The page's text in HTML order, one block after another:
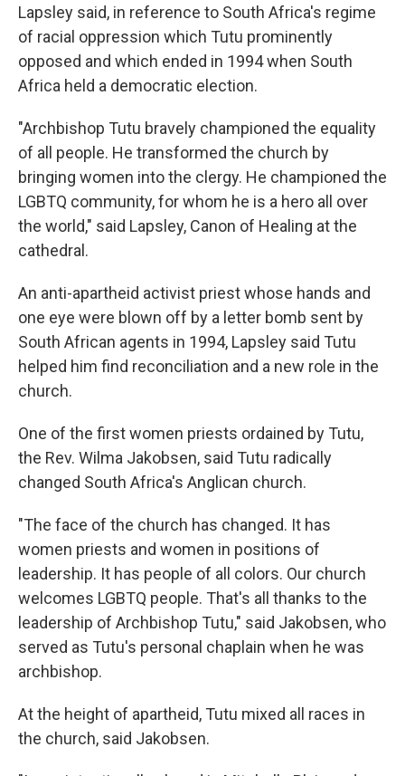
Lapsley said, in reference to South Africa's regime
of racial oppression which Tutu prominently
opposed and which ended in 1994 when South
Africa held a democratic election.
"Archbishop Tutu bravely championed the equality
of all people. He transformed the church by
bringing women into the clergy. He championed the
LGBTQ community, for whom he is a hero all over
the world," said Lapsley, Canon of Healing at the
cathedral.
An anti-apartheid activist priest whose hands and
one eye were blown off by a letter bomb sent by
South African agents in 1994, Lapsley said Tutu
helped him find reconciliation and a new role in the
church.
One of the first women priests ordained by Tutu,
the Rev. Wilma Jakobsen, said Tutu radically
changed South Africa's Anglican church.
"The face of the church has changed. It has
women priests and women in positions of
leadership. It has people of all colors. Our church
welcomes LGBTQ people. That's all thanks to the
leadership of Archbishop Tutu," said Jakobsen, who
served as Tutu's personal chaplain when he was
archbishop.
At the height of apartheid, Tutu mixed all races in
the church, said Jakobsen.